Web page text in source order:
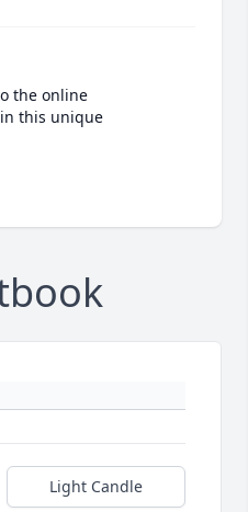
the online
this unique
Light Candle